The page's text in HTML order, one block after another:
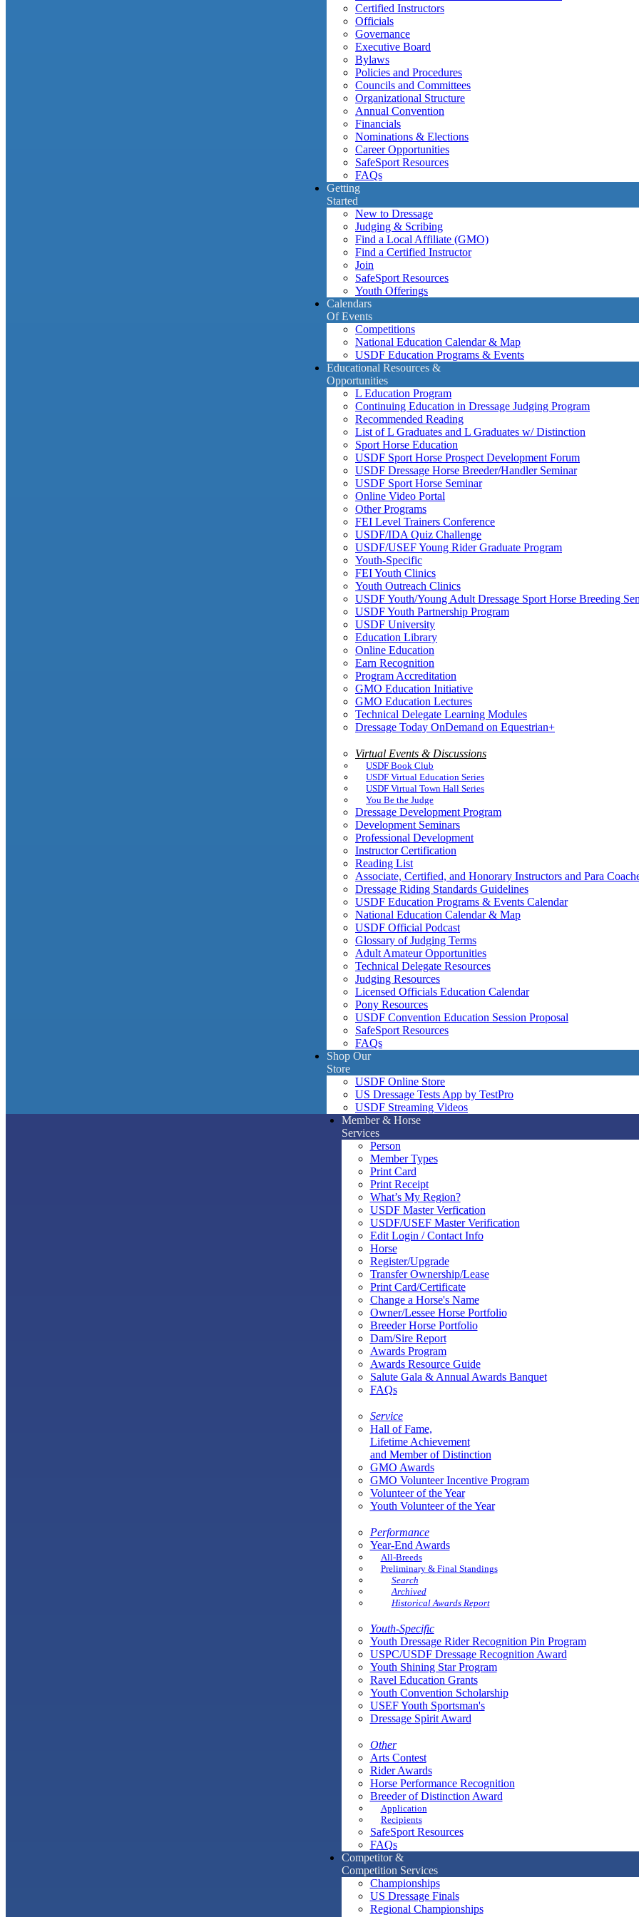
Certified Instructors
Officials
Governance
Executive Board
Bylaws
Policies and Procedures
Councils and Committees
Organizational Structure
Annual Convention
Financials
Nominations & Elections
Career Opportunities
SafeSport Resources
FAQs
Getting
Started
New to Dressage
Judging & Scribing
Find a Local Affiliate (GMO)
Find a Certified Instructor
Join
SafeSport Resources
Youth Offerings
Calendars
Of Events
Competitions
National Education Calendar & Map
USDF Education Programs & Events
Educational Resources &
Opportunities
L Education Program
Continuing Education in Dressage Judging Program
Recommended Reading
List of L Graduates and L Graduates w/ Distinction
Sport Horse Education
USDF Sport Horse Prospect Development Forum
USDF Dressage Horse Breeder/Handler Seminar
USDF Sport Horse Seminar
Online Video Portal
Other Programs
FEI Level Trainers Conference
USDF/IDA Quiz Challenge
USDF/USEF Young Rider Graduate Program
Youth-Specific
FEI Youth Clinics
Youth Outreach Clinics
USDF Youth/Young Adult Dressage Sport Horse Breeding
USDF Youth Partnership Program
USDF University
Education Library
Online Education
Earn Recognition
Program Accreditation
GMO Education Initiative
GMO Education Lectures
Technical Delegate Learning Modules
Dressage Today OnDemand on Equestrian+
Virtual Events & Discussions
USDF Book Club
USDF Virtual Education Series
USDF Virtual Town Hall Series
You Be the Judge
Dressage Development Program
Development Seminars
Professional Development
Instructor Certification
Reading List
Associate, Certified, and Honorary Instructors and Para
Dressage Riding Standards Guidelines
USDF Education Programs & Events Calendar
National Education Calendar & Map
USDF Official Podcast
Glossary of Judging Terms
Adult Amateur Opportunities
Technical Delegate Resources
Judging Resources
Licensed Officials Education Calendar
Pony Resources
USDF Convention Education Session Proposal
SafeSport Resources
FAQs
Shop Our
Store
USDF Online Store
US Dressage Tests App by TestPro
USDF Streaming Videos
Member & Horse
Services
Person
Member Types
Print Card
Print Receipt
What’s My Region?
USDF Master Verfication
USDF/USEF Master Verification
Edit Login / Contact Info
Horse
Register/Upgrade
Transfer Ownership/Lease
Print Card/Certificate
Change a Horse's Name
Owner/Lessee Horse Portfolio
Breeder Horse Portfolio
Dam/Sire Report
Awards Program
Awards Resource Guide
Salute Gala & Annual Awards Banquet
FAQs
Service
Hall of Fame,
Lifetime Achievement
and Member of Distinction
GMO Awards
GMO Volunteer Incentive Program
Volunteer of the Year
Youth Volunteer of the Year
Performance
Year-End Awards
All-Breeds
Preliminary & Final Standings
Search
Archived
Historical Awards Report
Youth-Specific
Youth Dressage Rider Recognition Pin Program
USPC/USDF Dressage Recognition Award
Youth Shining Star Program
Ravel Education Grants
Youth Convention Scholarship
USEF Youth Sportsman's
Dressage Spirit Award
Other
Arts Contest
Rider Awards
Horse Performance Recognition
Breeder of Distinction Award
Application
Recipients
SafeSport Resources
FAQs
Competitor &
Competition Services
Championships
US Dressage Finals
Regional Championships